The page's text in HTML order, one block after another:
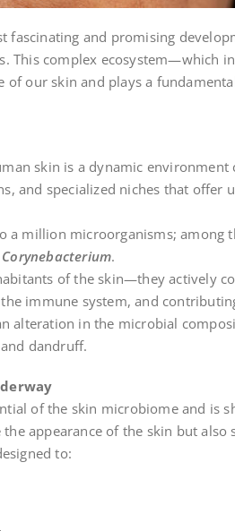
fascinating and promising
This complex ecosystem—which
our skin and plays a
skin is a dynamic environment
and specialized niches that offer
a million microorganisms; among
Corynebacterium.
of the skin—they actively
immune system, and
alteration in the microbial
dandruff.
of the skin microbiome and is
appearance of the skin but also
to: